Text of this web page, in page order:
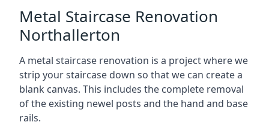
Metal Staircase Renovation
Northallerton
A metal staircase renovation is a project where we
strip your staircase down so that we can create a
blank canvas. This includes the complete removal
of the existing newel posts and the hand and base
rails.